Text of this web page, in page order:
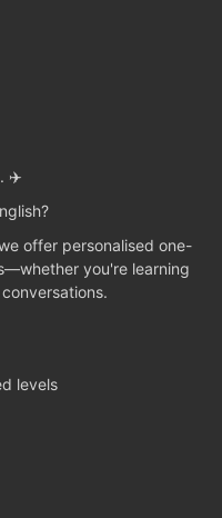
✈️
offer personalised one-
you're learning
levels